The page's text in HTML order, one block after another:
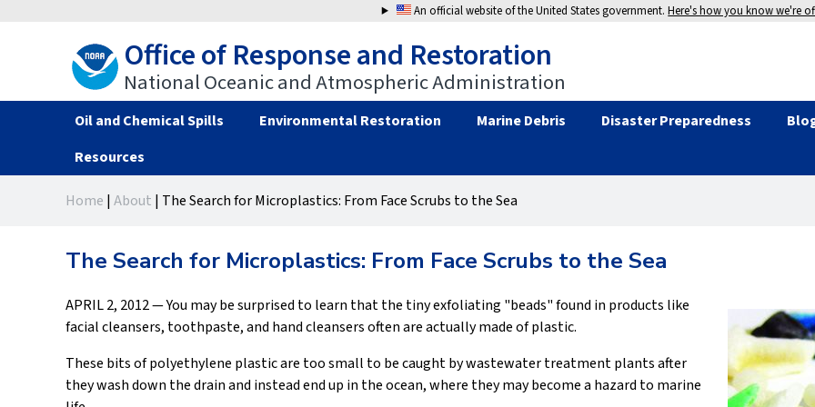
An official website of the United States government.Here's how you know we're
Office of Response and Restoration
National Oceanic and Atmospheric Administration
Oil and Chemical Spills Environmental Restoration Marine Debris Disaster Preparedness
Resources
are
Home | About | The Search for Microplastics: From Face Scrubs to the Sea
The Search for Microplastics: From Face Scrubs to the Sea
APRIL 2, 2012 — You may be surprised to learn that the tiny exfoliating "beads" found in products like
facial cleansers, toothpaste, and hand cleansers often are actually made of plastic.
These bits of polyethylene plastic are too small to be caught by wastewater treatment plants after
they wash down the drain and instead end up in the ocean, where they may become a hazard to marine